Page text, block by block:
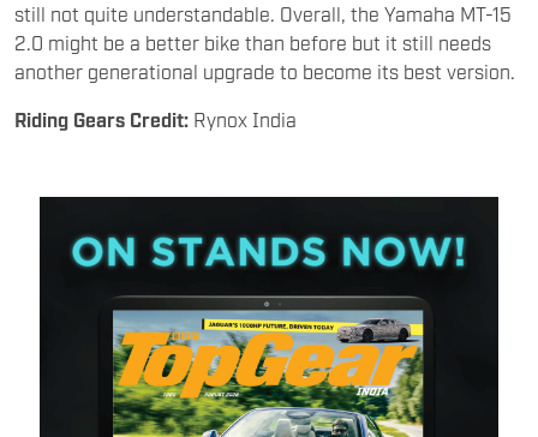
still not quite understandable. Overall, the Yamaha MT-15
2.0 might be a better bike than before but it still needs
another generational upgrade to become its best version.
Riding Gears Credit: Rynox India